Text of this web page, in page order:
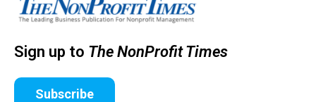
Sign up to The NonProfit Times
Subscribe